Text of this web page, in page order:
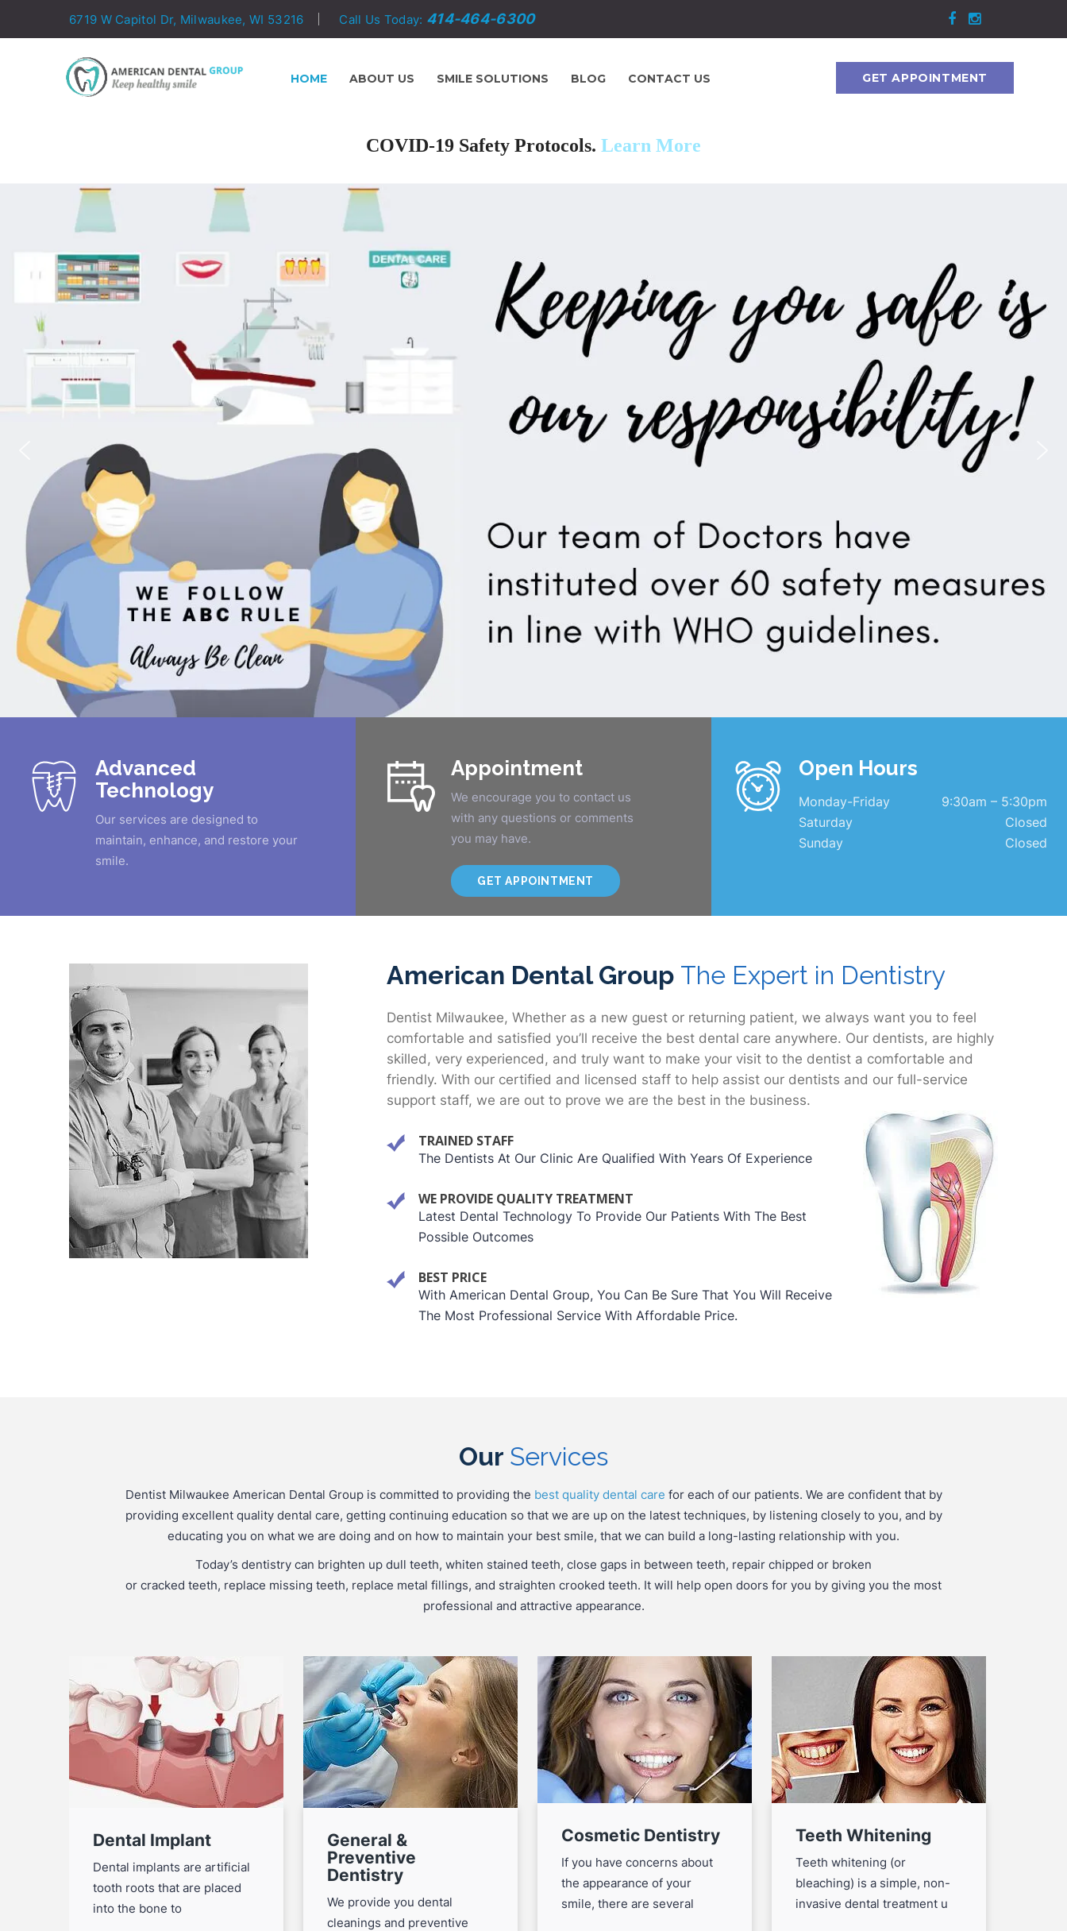
6719 W Capitol Dr, Milwaukee, WI 53216 Call Us Today: 414-464-6300
HOME ABOUT US SMILE SOLUTIONS BLOG CONTACT US GET APPOINTMENT
COVID-19 Safety Protocols. Learn More
Advanced
Technology
Our services are designed to
maintain, enhance, and restore your
smile.
Appointment
We encourage you to contact us
with any questions or comments
you may have.
GET APPOINTMENT
Open Hours
Monday-Friday
9:30am – 5:30pm
Saturday
Closed
Sunday
Closed
American Dental Group The Expert in Dentistry
Dentist Milwaukee, Whether as a new guest or returning patient, we always want you to feel
comfortable and satisfied you’ll receive the best dental care anywhere. Our dentists, are highly
skilled, very experienced, and truly want to make your visit to the dentist a comfortable and
friendly. With our certified and licensed staff to help assist our dentists and our full-service
support staff, we are out to prove we are the best in the business.
TRAINED STAFF
The Dentists At Our Clinic Are Qualified With Years Of Experience
WE PROVIDE QUALITY TREATMENT
Latest Dental Technology To Provide Our Patients With The Best
Possible Outcomes
BEST PRICE
With American Dental Group, You Can Be Sure That You Will Receive
The Most Professional Service With Affordable Price.
Our Services
Dentist Milwaukee American Dental Group is committed to providing the best quality dental care for each of our patients. We are confident that by
providing excellent quality dental care, getting continuing education so that we are up on the latest techniques, by listening closely to you, and by
educating you on what we are doing and on how to maintain your best smile, that we can build a long-lasting relationship with you.
Today’s dentistry can brighten up dull teeth, whiten stained teeth, close gaps in between teeth, repair chipped or broken
or cracked teeth, replace missing teeth, replace metal fillings, and straighten crooked teeth. It will help open doors for you by giving you the most
professional and attractive appearance.
Dental Implant
Dental implants are artificial
tooth roots that are placed
into the bone to
General &
Preventive
Dentistry
We provide you dental
cleanings and preventive
Cosmetic Dentistry
If you have concerns about
the appearance of your
smile, there are several
Teeth Whitening
Teeth whitening (or
bleaching) is a simple, non-
invasive dental treatment u